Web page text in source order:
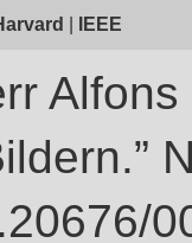
IEEE